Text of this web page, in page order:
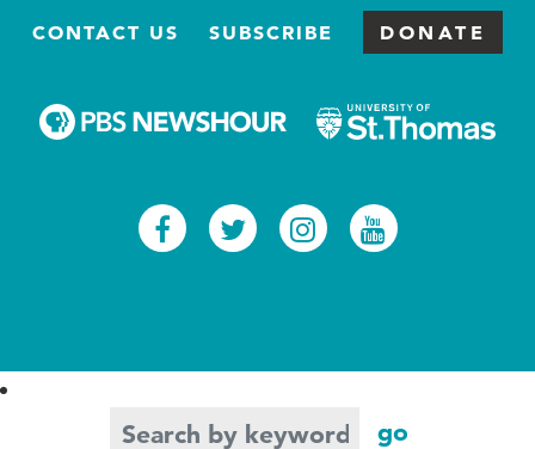
CONTACT US SUBSCRIBE DONATE
Facebook
TwitterInstagram